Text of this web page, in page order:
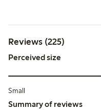
Reviews (225)
Perceived size
Small
Summary of reviews